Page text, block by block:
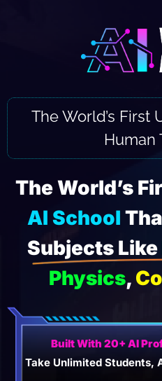
The World’s First
Human
The World’s
AI School
Subjects Like
Physics,
Built With 20+ AI
Take Unlimited Students,